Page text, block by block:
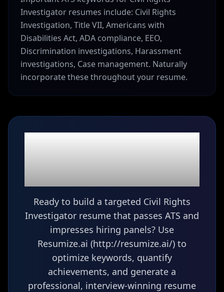
Investigator resumes include: Civil Rights
Investigation, Title VII, Americans with
Disabilities Act, ADA compliance, EEO,
Discrimination investigations, Harassment
investigations, Case management. Naturally
incorporate these throughout your resume.
Ready to build a targeted Civil Rights
Investigator resume that passes ATS and
impresses hiring panels? Use
Resumize.ai (http://resumize.ai/) to
optimize keywords, quantify
achievements, and generate a
professional, interview-winning resume